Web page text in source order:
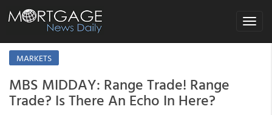
Toggle
MARKETS
MBS MIDDAY: Range Trade! Range
Trade? Is There An Echo In Here?